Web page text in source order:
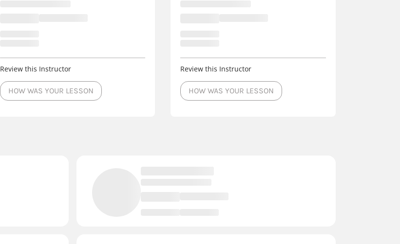
Review this Instructor
HOW WAS YOUR LESSON
Review this Instructor
HOW WAS YOUR LESSON